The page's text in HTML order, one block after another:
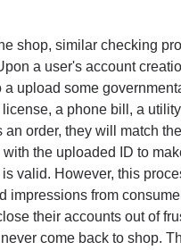
shop, similar checking
a user's account
a upload some
a phone bill, a
an order, they will match
with the uploaded ID to
valid. However, this
impressions from
their accounts out of
come back to shop.